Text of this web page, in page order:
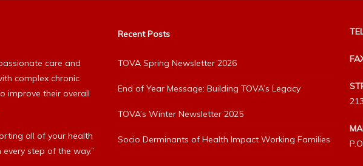
care and
complex chronic
improve their overall
all of your health
step of the way.”
Recent Posts
TOVA Spring Newsletter 2026
End of Year Message: Building TOVA’s Legacy
TOVA’s Winter Newsletter 2025
Socio Derminants of Health Impact Working Families